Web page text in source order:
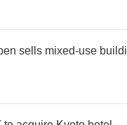
sells mixed-use